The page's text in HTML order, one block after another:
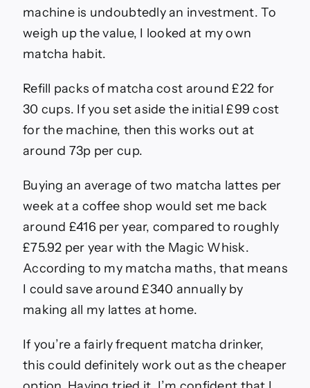
machine is undoubtedly an investment. To
weigh up the value, I looked at my own
matcha habit.
Refill packs of matcha cost around £22 for
30 cups. If you set aside the initial £99 cost
for the machine, then this works out at
around 73p per cup.
Buying an average of two matcha lattes per
week at a coffee shop would set me back
around £416 per year, compared to roughly
£75.92 per year with the Magic Whisk.
According to my matcha maths, that means
I could save around £340 annually by
making all my lattes at home.
If you’re a fairly frequent matcha drinker,
this could definitely work out as the cheaper